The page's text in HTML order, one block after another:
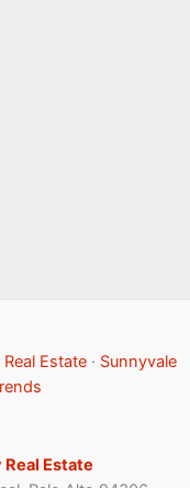
Estate · Sunnyvale
Estate